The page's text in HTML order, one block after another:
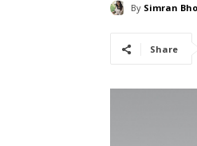
By Simran
Share